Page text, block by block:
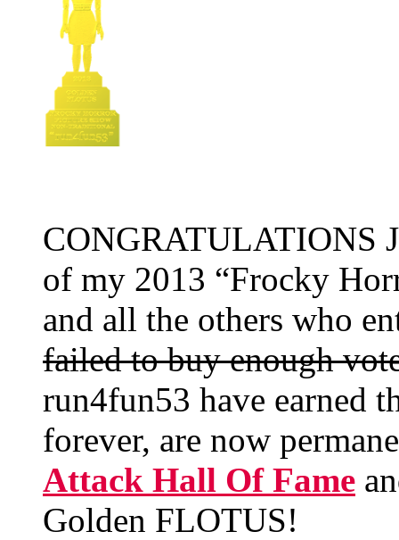
CONGRATULATIONS
of my 2013 “Frocky
and all the others who
failed to buy enough
run4fun53 have earned
forever, are now
Attack Hall Of Fame
Golden FLOTUS!